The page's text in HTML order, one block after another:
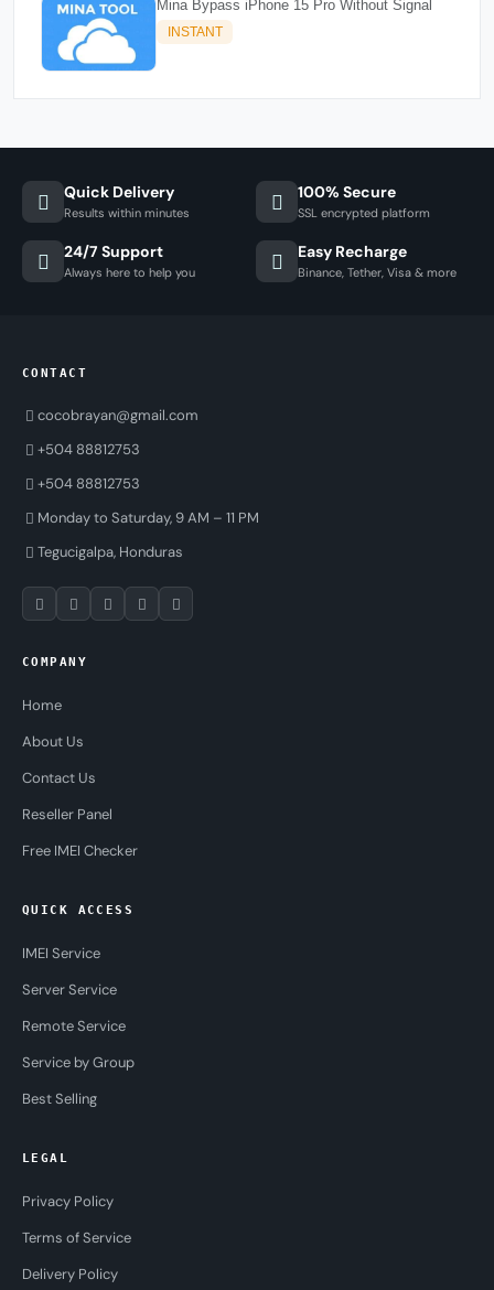
Mina Bypass iPhone 15 Pro Without Signal
INSTANT
Quick Delivery
Results within minutes
100% Secure
SSL encrypted platform
24/7 Support
Always here to help you
Easy Recharge
Binance, Tether, Visa & more
CONTACT
cocobrayan@gmail.com
+504 88812753
+504 88812753
Monday to Saturday, 9 AM – 11 PM
Tegucigalpa, Honduras
COMPANY
Home
About Us
Contact Us
Reseller Panel
Free IMEI Checker
QUICK ACCESS
IMEI Service
Server Service
Remote Service
Service by Group
Best Selling
LEGAL
Privacy Policy
Terms of Service
Delivery Policy